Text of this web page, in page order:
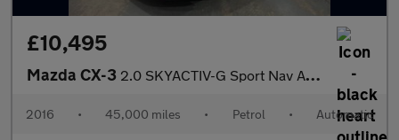
£10,495
Mazda CX-3 2.0 SKYACTIV-G Sport Nav Auto Euro 6 (s/s) 5dr
2016 • 45,000 miles • Petrol • Automatic